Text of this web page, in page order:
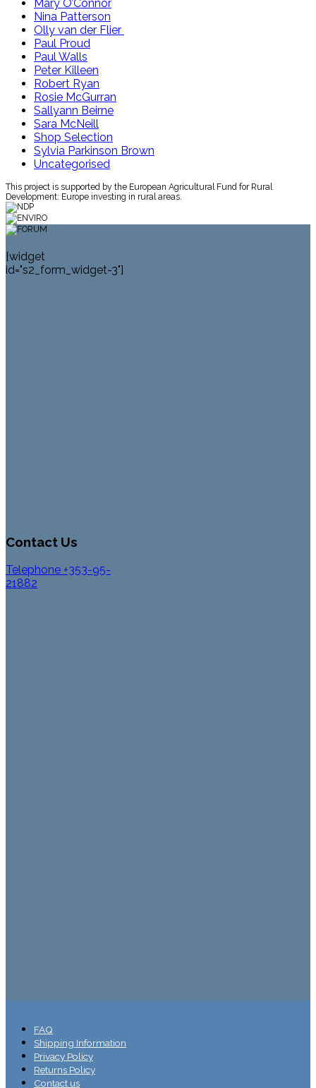
Mary O’Connor
Nina Patterson
Olly van der Flier
Paul Proud
Paul Walls
Peter Killeen
Robert Ryan
Rosie McGurran
Sallyann Beirne
Sara McNeill
Shop Selection
Sylvia Parkinson Brown
Uncategorised
This project is supported by the European Agricultural Fund for Rural
Development: Europe investing in rural areas.
[widget
id="s2_form_widget-3"]
Contact Us
Telephone +353-95-
21882
FAQ
Shipping Information
Privacy Policy
Returns Policy
Contact us